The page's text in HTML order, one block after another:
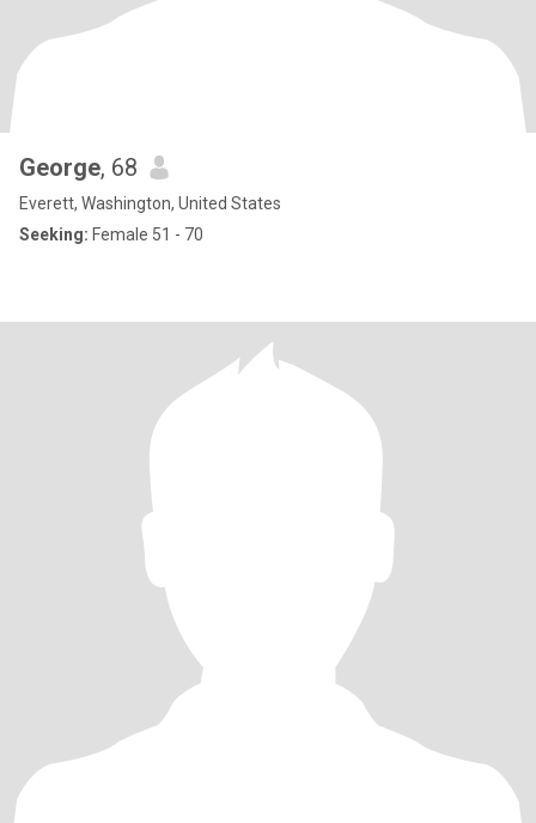
George, 68
Everett, Washington, United States
Seeking: Female 51 - 70